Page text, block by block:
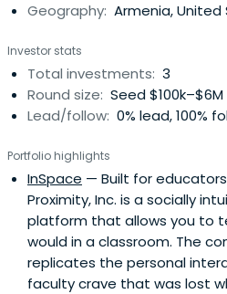
Geography: Armenia,
Investor stats
Total investments: 3
Round size: Seed $100k–$6M
Lead/follow: 0% lead, 100%
Portfolio highlights
InSpace — Built for
Proximity, Inc. is a socially
platform that allows you to
would in a classroom. The
replicates the personal
faculty crave that was lost